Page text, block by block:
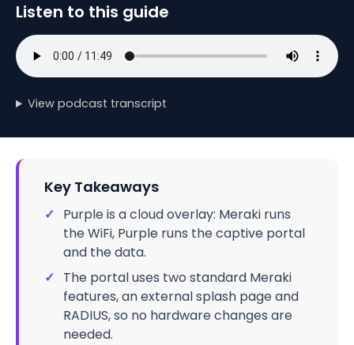
Listen to this guide
View podcast transcript
Key Takeaways
✓ Purple is a cloud overlay: Meraki runs
the WiFi, Purple runs the captive portal
and the data.
✓ The portal uses two standard Meraki
features, an external splash page and
RADIUS, so no hardware changes are
needed.